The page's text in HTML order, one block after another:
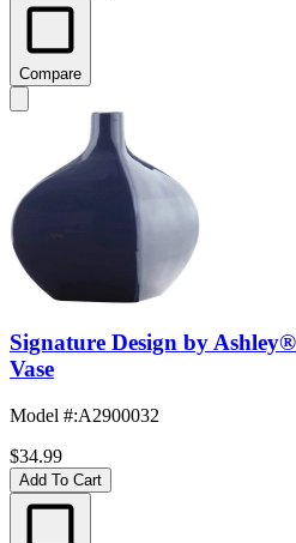
Compare
Signature Design by
Vase
Model #:A2900032
$34.99
Add To Cart